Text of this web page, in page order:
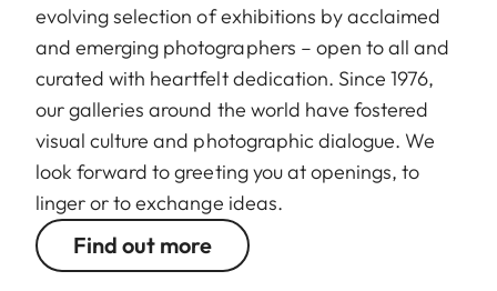
evolving selection of exhibitions by acclaimed
and emerging photographers – open to all and
curated with heartfelt dedication. Since 1976,
our galleries around the world have fostered
visual culture and photographic dialogue. We
look forward to greeting you at openings, to
linger or to exchange ideas.
Find out more